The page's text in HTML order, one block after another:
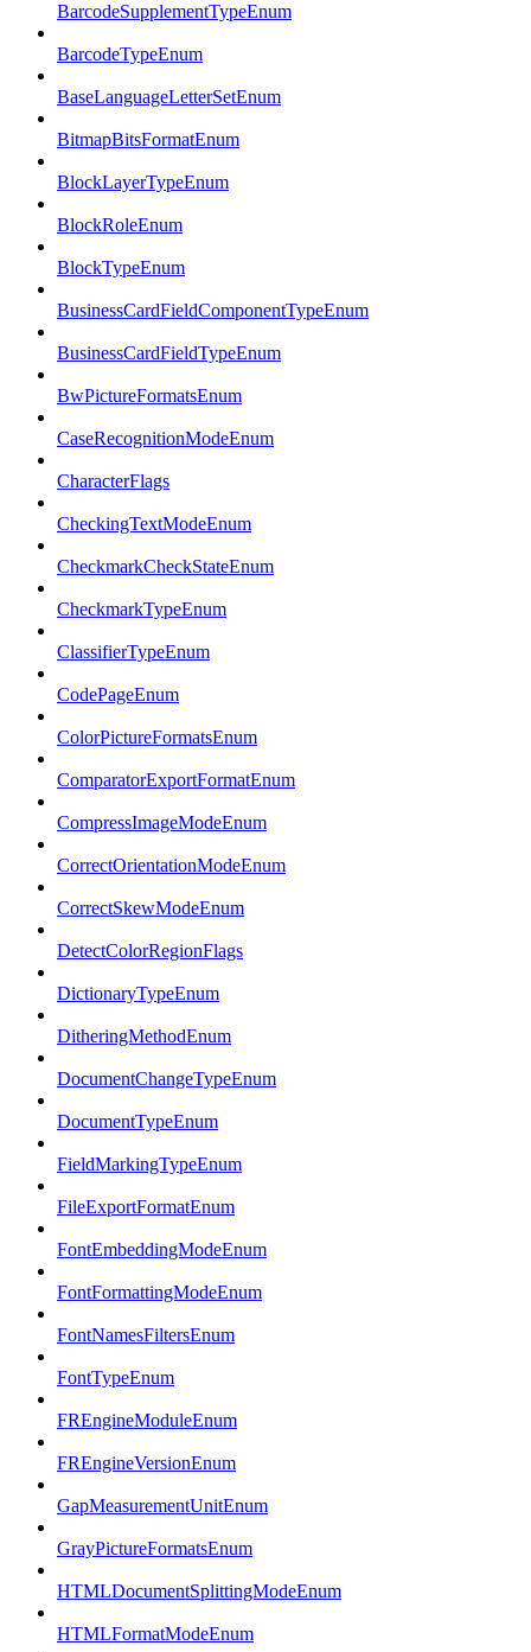
BarcodeSupplementTypeEnum
BarcodeTypeEnum
BaseLanguageLetterSetEnum
BitmapBitsFormatEnum
BlockLayerTypeEnum
BlockRoleEnum
BlockTypeEnum
BusinessCardFieldComponentTypeEnum
BusinessCardFieldTypeEnum
BwPictureFormatsEnum
CaseRecognitionModeEnum
CharacterFlags
CheckingTextModeEnum
CheckmarkCheckStateEnum
CheckmarkTypeEnum
ClassifierTypeEnum
CodePageEnum
ColorPictureFormatsEnum
ComparatorExportFormatEnum
CompressImageModeEnum
CorrectOrientationModeEnum
CorrectSkewModeEnum
DetectColorRegionFlags
DictionaryTypeEnum
DitheringMethodEnum
DocumentChangeTypeEnum
DocumentTypeEnum
FieldMarkingTypeEnum
FileExportFormatEnum
FontEmbeddingModeEnum
FontFormattingModeEnum
FontNamesFiltersEnum
FontTypeEnum
FREngineModuleEnum
FREngineVersionEnum
GapMeasurementUnitEnum
GrayPictureFormatsEnum
HTMLDocumentSplittingModeEnum
HTMLFormatModeEnum